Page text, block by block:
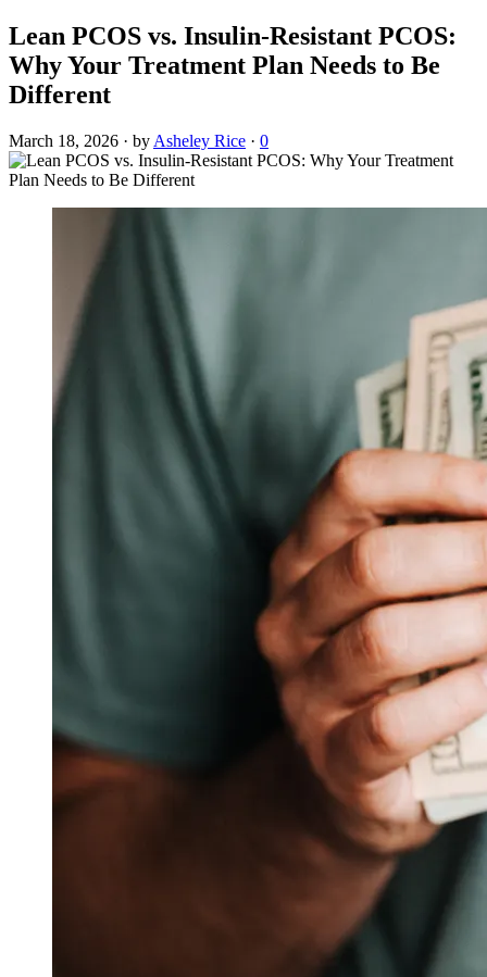
Lean PCOS vs. Insulin-Resistant PCOS:
Why Your Treatment Plan Needs to Be
Different
March 18, 2026 · by Asheley Rice · 0